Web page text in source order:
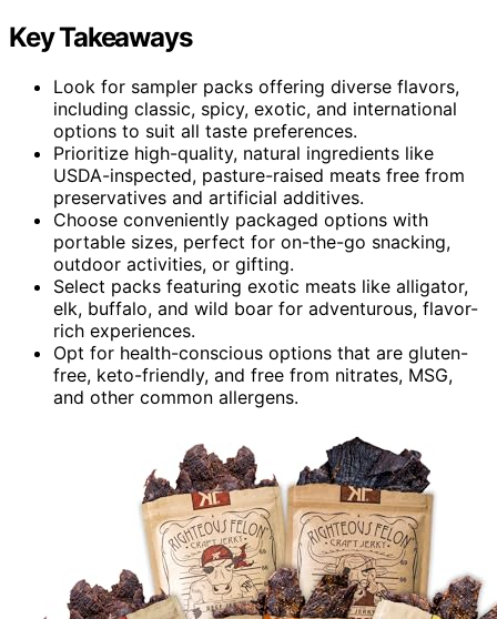
Key Takeaways
Look for sampler packs offering diverse flavors,
including classic, spicy, exotic, and international
options to suit all taste preferences.
Prioritize high-quality, natural ingredients like
USDA-inspected, pasture-raised meats free from
preservatives and artificial additives.
Choose conveniently packaged options with
portable sizes, perfect for on-the-go snacking,
outdoor activities, or gifting.
Select packs featuring exotic meats like alligator,
elk, buffalo, and wild boar for adventurous, flavor-
rich experiences.
Opt for health-conscious options that are gluten-
free, keto-friendly, and free from nitrates, MSG,
and other common allergens.